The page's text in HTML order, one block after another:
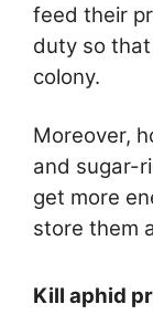
feed their
duty so
colony.
Moreover,
and sugar-
get more
store them
Kill aphid